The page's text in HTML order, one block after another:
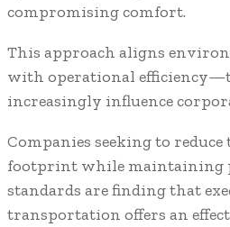
compromising comfort.
This approach aligns
with operational
increasingly influence
Companies seeking to
footprint while maintaining
standards are finding that
transportation offers an